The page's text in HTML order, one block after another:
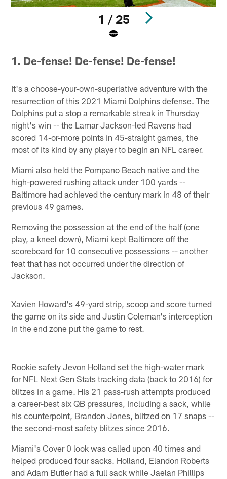
1 / 25
1. De-fense! De-fense! De-fense!
It's a choose-your-own-superlative adventure with the
resurrection of this 2021 Miami Dolphins defense. The
Dolphins put a stop a remarkable streak in Thursday
night's win -- the Lamar Jackson-led Ravens had
scored 14-or-more points in 45-straight games, the
most of its kind by any player to begin an NFL career.
Miami also held the Pompano Beach native and the
high-powered rushing attack under 100 yards --
Baltimore had achieved the century mark in 48 of their
previous 49 games.
Removing the possession at the end of the half (one
play, a kneel down), Miami kept Baltimore off the
scoreboard for 10 consecutive possessions -- another
feat that has not occurred under the direction of
Jackson.
Xavien Howard's 49-yard strip, scoop and score turned
the game on its side and Justin Coleman's interception
in the end zone put the game to rest.
Rookie safety Jevon Holland set the high-water mark
for NFL Next Gen Stats tracking data (back to 2016) for
blitzes in a game. His 21 pass-rush attempts produced
a career-best six QB pressures, including a sack, while
his counterpoint, Brandon Jones, blitzed on 17 snaps --
the second-most safety blitzes since 2016.
Miami's Cover 0 look was called upon 40 times and
helped produced four sacks. Holland, Elandon Roberts
and Adam Butler had a full sack while Jaelan Phillips